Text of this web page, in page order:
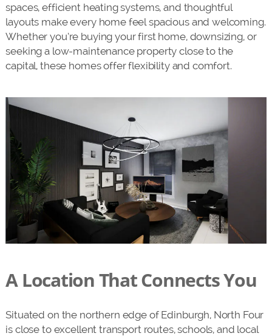
spaces, efficient heating systems, and thoughtful
layouts make every home feel spacious and welcoming.
Whether you’re buying your first home, downsizing, or
seeking a low-maintenance property close to the
capital, these homes offer flexibility and comfort.
A Location That Connects You
Situated on the northern edge of Edinburgh, North Four
is close to excellent transport routes, schools, and local